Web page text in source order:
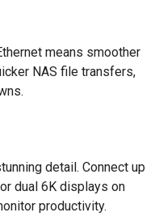
means smoother
NAS file transfers,
detail. Connect up
dual 6K displays on
productivity.